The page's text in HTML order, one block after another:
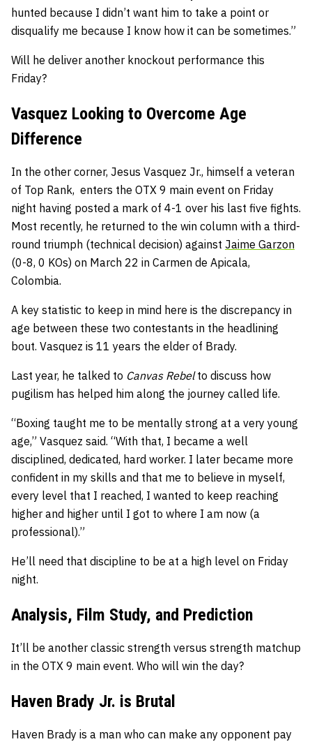
hunted because I didn’t want him to take a point or
disqualify me because I know how it can be sometimes.”
Will he deliver another knockout performance this
Friday?
Vasquez Looking to Overcome Age
Difference
In the other corner, Jesus Vasquez Jr., himself a veteran
of Top Rank, enters the OTX 9 main event on Friday
night having posted a mark of 4-1 over his last five fights.
Most recently, he returned to the win column with a third-
round triumph (technical decision) against Jaime Garzon
(0-8, 0 KOs) on March 22 in Carmen de Apicala,
Colombia.
A key statistic to keep in mind here is the discrepancy in
age between these two contestants in the headlining
bout. Vasquez is 11 years the elder of Brady.
Last year, he talked to Canvas Rebelto discuss how
pugilism has helped him along the journey called life.
“Boxing taught me to be mentally strong at a very young
age,” Vasquez said. “With that, I became a well
disciplined, dedicated, hard worker. I later became more
confident in my skills and that me to believe in myself,
every level that I reached, I wanted to keep reaching
higher and higher until I got to where I am now (a
professional).”
He’ll need that discipline to be at a high level on Friday
night.
Analysis, Film Study, and Prediction
It’ll be another classic strength versus strength matchup
in the OTX 9 main event. Who will win the day?
Haven Brady Jr. is Brutal
Haven Brady is a man who can make any opponent pay